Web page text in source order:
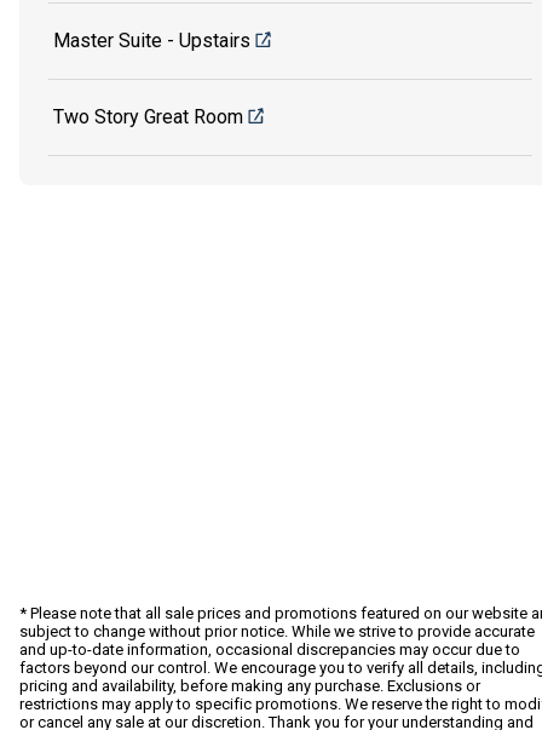
Master Suite - Upstairs
Two Story Great Room
* Please note that all sale prices and promotions featured on our website
subject to change without prior notice. While we strive to provide accurate
and up-to-date information, occasional discrepancies may occur due to
factors beyond our control. We encourage you to verify all details,
pricing and availability, before making any purchase. Exclusions or
restrictions may apply to specific promotions. We reserve the right to
or cancel any sale at our discretion. Thank you for your understanding and